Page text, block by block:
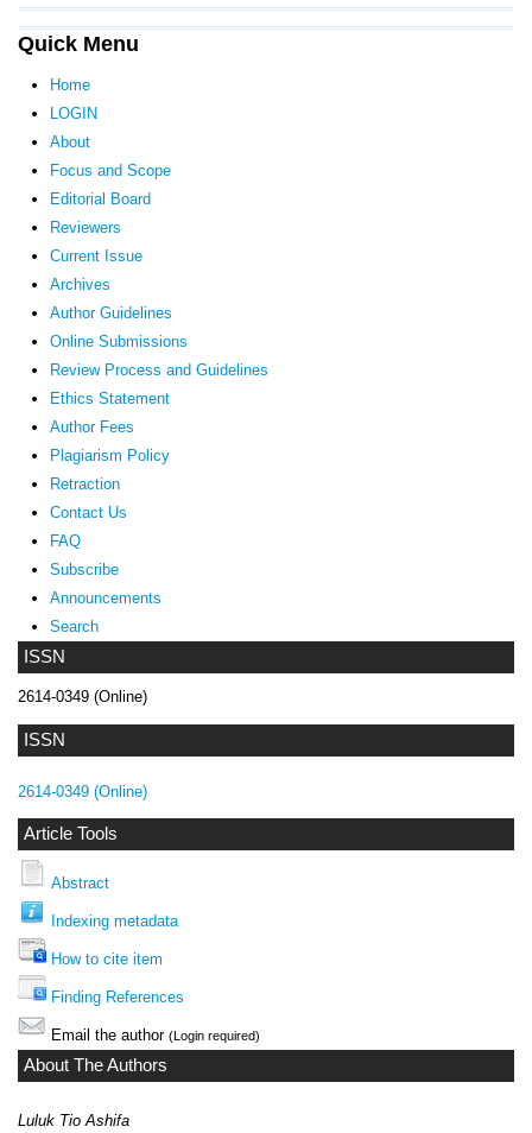
ISSN
2614-0349 (Online)
ISSN
2614-0349 (Online)
Article Tools
Abstract
Indexing metadata
How to cite item
Finding References
Email the author (Login required)
About The Authors
Luluk Tio Ashifa
Quick Menu
Home
LOGIN
About
Focus and Scope
Editorial Board
Reviewers
Current Issue
Archives
Author Guidelines
Online Submissions
Review Process and Guidelines
Ethics Statement
Author Fees
Plagiarism Policy
Retraction
Contact Us
FAQ
Subscribe
Announcements
Search